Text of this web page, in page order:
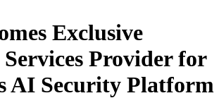
Exclusive
Provider for
AI Security Platform